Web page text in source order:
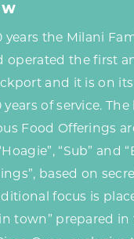
years the Milani
operated the first
and it is on
of service. The
Food Offerings
“Sub” and
based on
focus is
town” prepared in